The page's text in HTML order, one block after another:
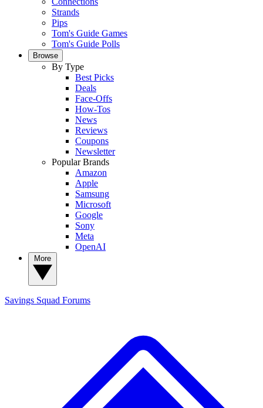
Strands
Pips
Tom's Guide Games
Tom's Guide Polls
Browse
By Type
Best Picks
Deals
Face-Offs
How-Tos
News
Reviews
Coupons
Newsletter
Popular Brands
Amazon
Apple
Samsung
Microsoft
Google
Sony
Meta
OpenAI
Savings Squad Forums